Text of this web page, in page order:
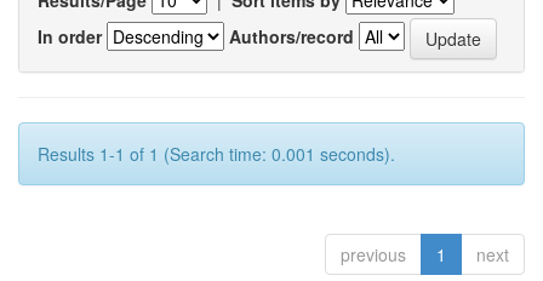
In order
Authors/record
Results 1-1 of 1 (Search time: 0.001 seconds).
previous 1 next